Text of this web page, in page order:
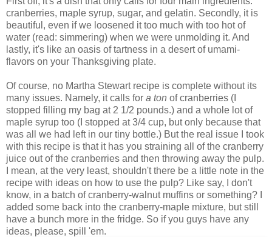
cranberries, maple syrup, sugar, and gelatin. Secondly, it is
beautiful, even if we loosened it too much with too hot of
water (read: simmering) when we were unmolding it. And
lastly, it's like an oasis of tartness in a desert of umami-
flavors on your Thanksgiving plate.
Of course, no Martha Stewart recipe is complete without its
many issues. Namely, it calls for a ton of cranberries (I
stopped filling my bag at 2 1/2 pounds.) and a whole lot of
maple syrup too (I stopped at 3/4 cup, but only because that
was all we had left in our tiny bottle.) But the real issue I took
with this recipe is that it has you straining all of the cranberry
juice out of the cranberries and then throwing away the pulp.
I mean, at the very least, shouldn't there be a little note in the
recipe with ideas on how to use the pulp? Like say, I don't
know, in a batch of cranberry-walnut muffins or something? I
added some back into the cranberry-maple mixture, but still
have a bunch more in the fridge. So if you guys have any
ideas, please, spill 'em.